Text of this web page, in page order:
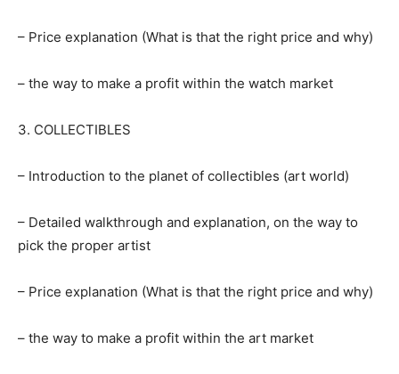
– Price explanation (What is that the right price and why)
– the way to make a profit within the watch market
3. COLLECTIBLES
– Introduction to the planet of collectibles (art world)
– Detailed walkthrough and explanation, on the way to
pick the proper artist
– Price explanation (What is that the right price and why)
– the way to make a profit within the art market